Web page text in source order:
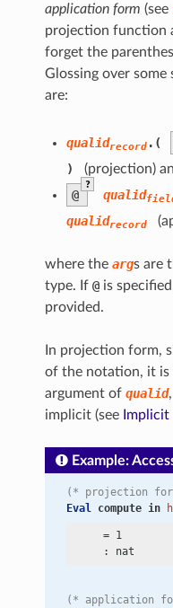
application form (see
projection function
forget the
Glossing over
are:
qualidrecord.(
)
(projection)
@
?
qualid
qualidrecord
where the args are
type. If @is
provided.
In projection form,
of the notation, it is
argument of qualid
implicit (see
Example:
(* projection
Eval compute in
     = 1
(* application